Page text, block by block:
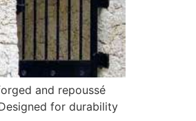
and repoussé
for durability